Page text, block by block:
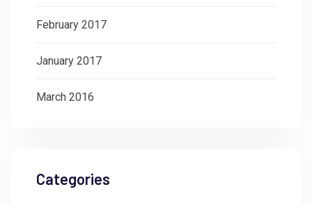
February 2017
January 2017
March 2016
Categories